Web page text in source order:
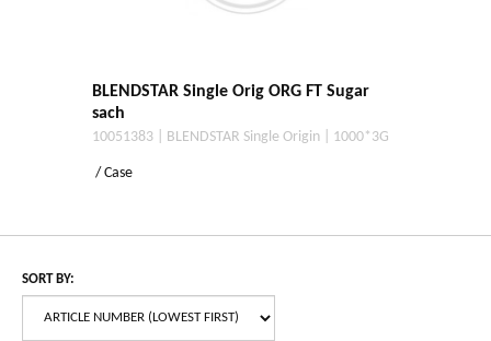
BLENDSTAR Single Orig ORG FT Sugar
sach
10051383 | BLENDSTAR Single Origin | 1000*3G
/ Case
SORT BY: